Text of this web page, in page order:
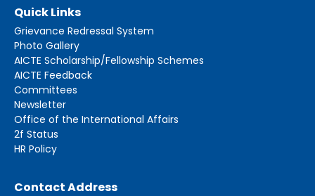
Quick Links
Grievance Redressal System
Photo Gallery
AICTE Scholarship/Fellowship Schemes
AICTE Feedback
Committees
Newsletter
Office of the International Affairs
2f Status
HR Policy
Contact Address